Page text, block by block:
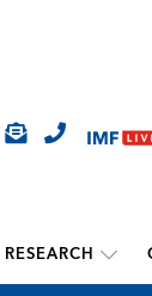
RESEARCH